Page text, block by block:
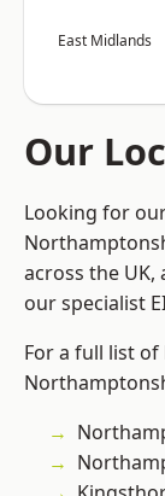
East Midlands
Our
Looking for
across the
our specialist
For a full list